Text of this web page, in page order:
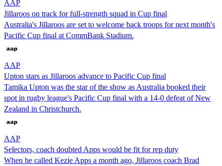
AAP
Jillaroos on track for full-strength squad in Cup final
Australia's Jillaroos are set to welcome back troops for next month's
Pacific Cup final at CommBank Stadium.
AAP
Upton stars as Jillaroos advance to Pacific Cup final
Tamika Upton was the star of the show as Australia booked their
spot in rugby league's Pacific Cup final with a 14-0 defeat of New
Zealand in Christchurch.
AAP
Selectors, coach doubted Apps would be fit for rep duty
When he called Kezie Apps a month ago, Jillaroos coach Brad